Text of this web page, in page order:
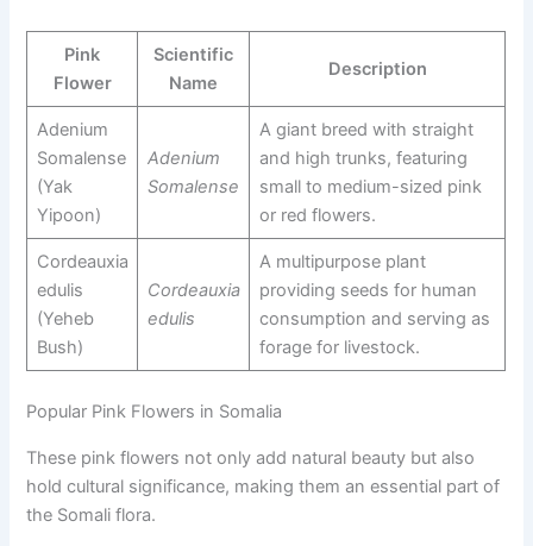
Pink
Flower
Scientific
Name
Description
Adenium
Somalense
(Yak
Yipoon)
Adenium
Somalense
A giant breed with straight
and high trunks, featuring
small to medium-sized pink
or red flowers.
Cordeauxia
edulis
(Yeheb
Bush)
Cordeauxia
edulis
A multipurpose plant
providing seeds for human
consumption and serving as
forage for livestock.
Popular Pink Flowers in Somalia
These pink flowers not only add natural beauty but also
hold cultural significance, making them an essential part of
the Somali flora.